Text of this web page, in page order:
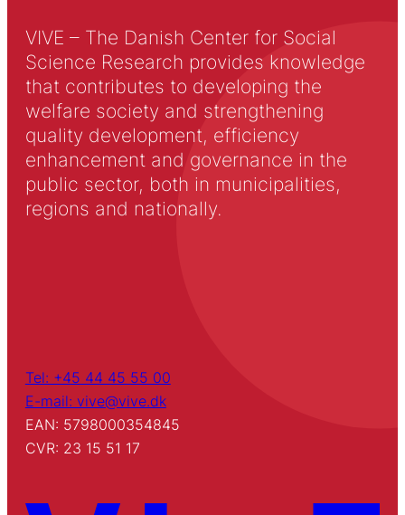
VIVE – The Danish Center for Social
Science Research provides knowledge
that contributes to developing the
welfare society and strengthening
quality development, efficiency
enhancement and governance in the
public sector, both in municipalities,
regions and nationally.
Tel: +45 44 45 55 00
E-mail: vive@vive.dk
EAN: 5798000354845
CVR: 23 15 51 17